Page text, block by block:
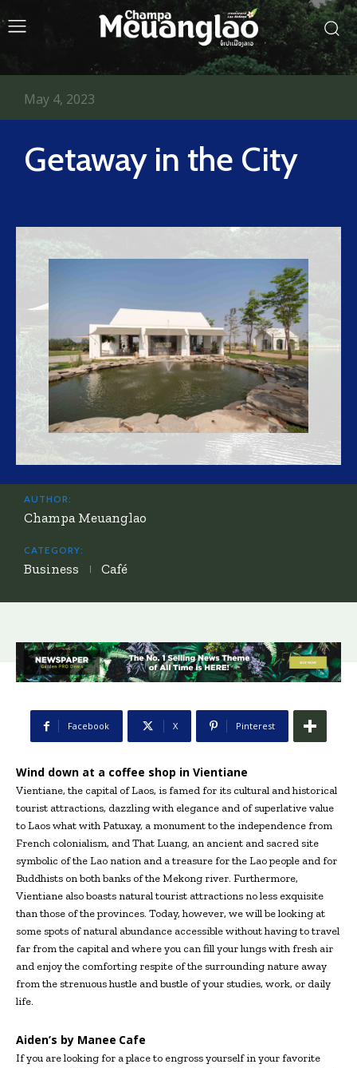
Getaway in the City
May 4, 2023
AUTHOR:
Champa Meuanglao
CATEGORY:
Business Café
Facebook X Pinterest
Wind down at a coffee shop in Vientiane
Vientiane, the capital of Laos, is famed for its cultural and historical
tourist attractions, dazzling with elegance and of superlative value
to Laos what with Patuxay, a monument to the independence from
French colonialism, and That Luang, an ancient and sacred site
symbolic of the Lao nation and a treasure for the Lao people and for
Buddhists on both banks of the Mekong river. Furthermore,
Vientiane also boasts natural tourist attractions no less exquisite
than those of the provinces. Today, however, we will be looking at
some spots of natural abundance accessible without having to travel
far from the capital and where you can fill your lungs with fresh air
and enjoy the comforting respite of the surrounding nature away
from the strenuous hustle and bustle of your studies, work, or daily
life.
Aiden’s by Manee Cafe
If you are looking for a place to engross yourself in your favorite